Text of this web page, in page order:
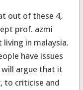
out of these 4,
prof. azmi
living in malaysia.
have issues
argue that it
to criticise and